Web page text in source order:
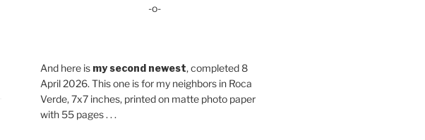
-o-
And here is my second newest, completed 8
April 2026. This one is for my neighbors in Roca
Verde, 7x7 inches, printed on matte photo paper
with 55 pages . . .